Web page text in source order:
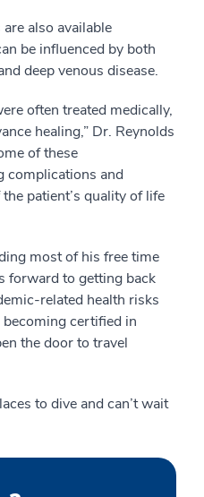
also available
be influenced by both
deep venous disease.
often treated medically,
healing,” Dr. Reynolds
of these
complications and
patient’s quality of life
most of his free time
forward to getting back
related health risks
becoming certified in
the door to travel
to dive and can’t wait